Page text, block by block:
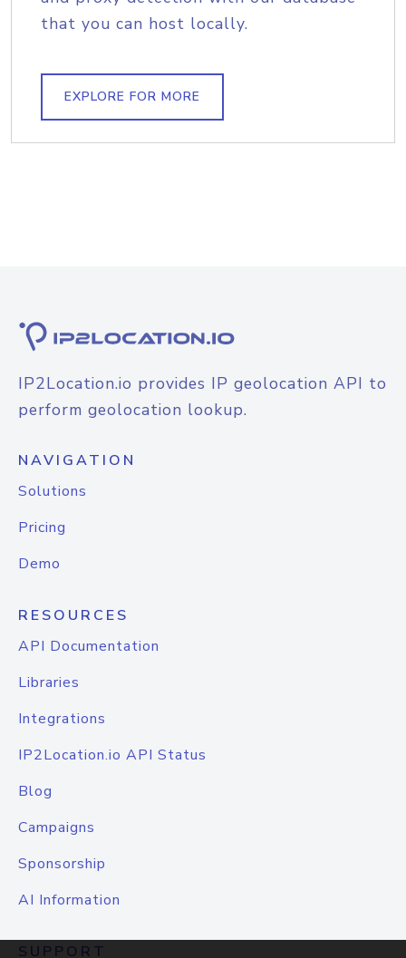
that you can host locally.
EXPLORE FOR MORE
IP2Location.io provides IP geolocation API to
perform geolocation lookup.
NAVIGATION
Solutions
Pricing
Demo
RESOURCES
API Documentation
Libraries
Integrations
IP2Location.io API Status
Blog
Campaigns
Sponsorship
AI Information
SUPPORT